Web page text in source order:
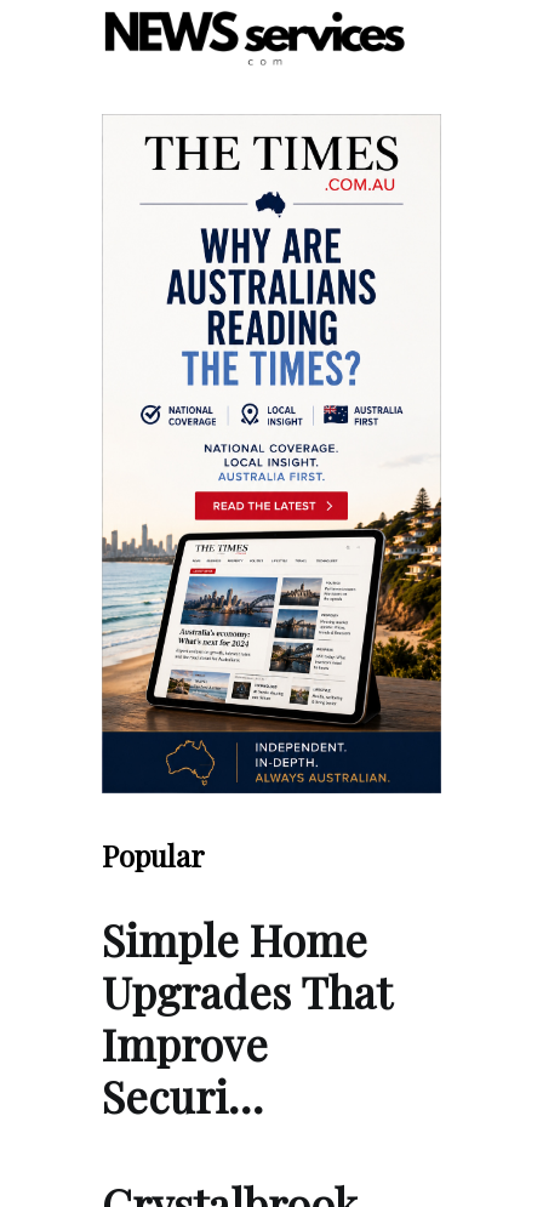
Popular
Simple Home
Upgrades That
Improve
Securi…